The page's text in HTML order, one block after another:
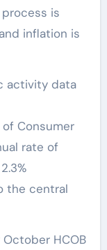
process is
inflation is
activity data
Consumer
rate of
the central
HCOB